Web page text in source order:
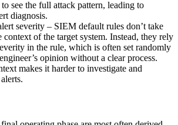
see the full attack pattern, leading to
diagnosis.
severity – SIEM default rules don’t take
context of the target system. Instead, they rely
in the rule, which is often set randomly
opinion without a clear process.
makes it harder to investigate and